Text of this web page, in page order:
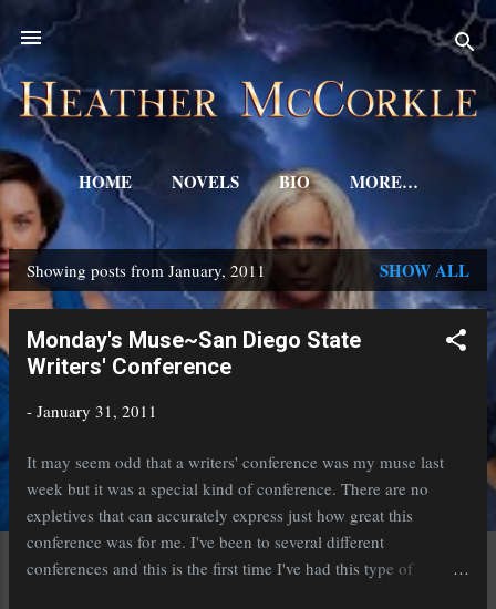
Skip to main content
HOME NOVELS BIO MORE…
PShowing posts from January, 2011 SHOW ALL
Monday's Muse~San Diego State
Writers' Conference
- January 31, 2011
It may seem odd that a writers' conference was my muse last
week but it was a special kind of conference. There are no
expletives that can accurately express just how great this
conference was for me. I've been to several different
conferences and this is the first time I've had this type of